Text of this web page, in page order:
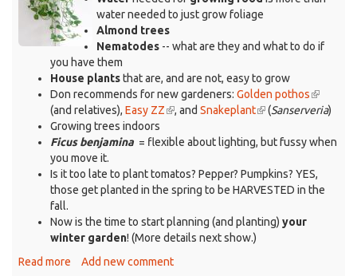
a
one-
plant
wonder
ad.jpg
water needed to just grow foliage
Almond trees
Nematodes -- what are they and what to do if
you have them
House plantsthat are, and are not, easy to grow
Don recommends for new gardeners: Golden pothos(link
is
(and relatives), Easy ZZ(link
external)
, and Snakeplant(link
external)
(Sanserveria)
Growing trees indoors
Ficus benjamina = flexible about lighting, but fussy when
you move it.
Is it too late to plant tomatos? Pepper? Pumpkins? YES,
those get planted in the spring to be HARVESTED in the
fall.
Now is the time to start planning (and planting) your
winter garden! (More details next show.)
Read more about
Add new comment